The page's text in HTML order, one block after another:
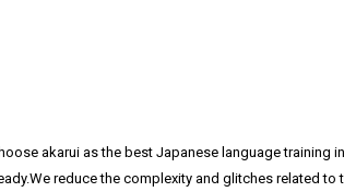
akarui as the best Japanese language training
reduce the complexity and glitches related